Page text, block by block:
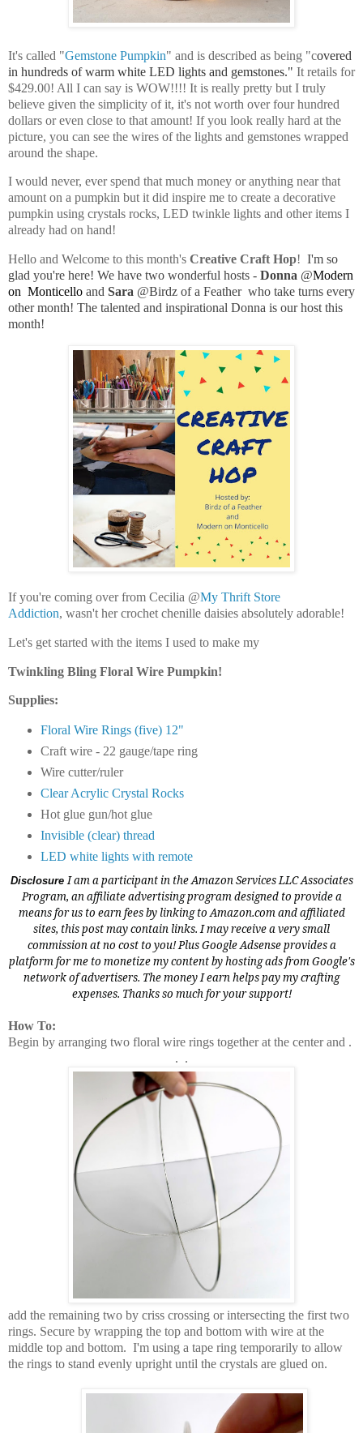
It's called "Gemstone Pumpkin" and is described as being "covered
in hundreds of warm white LED lights and gemstones." It retails for
$429.00! All I can say is WOW!!!! It is really pretty but I truly
believe given the simplicity of it, it's not worth over four hundred
dollars or even close to that amount! If you look really hard at the
picture, you can see the wires of the lights and gemstones wrapped
around the shape.
I would never, ever spend that much money or anything near that
amount on a pumpkin but it did inspire me to create a decorative
pumpkin using crystals rocks, LED twinkle lights and other items I
already had on hand!
Hello and Welcome to this month's Creative Craft Hop! I'm so
glad you're here! We have two wonderful hosts - Donna @Modern
on Monticello and Sara @Birdz of a Feather who take turns every
other month! The talented and inspirational Donna is our host this
month!
If you're coming over from Cecilia @My Thrift Store
Addiction, wasn't her crochet chenille daisies absolutely adorable!
Let's get started with the items I used to make my
Twinkling Bling Floral Wire Pumpkin!
Supplies:
Floral Wire Rings (five) 12"
Craft wire - 22 gauge/tape ring
Wire cutter/ruler
Clear Acrylic Crystal Rocks
Hot glue gun/hot glue
Invisible (clear) thread
LED white lights with remote
Disclosure I am a participant in the Amazon Services LLC Associates
Program, an affiliate advertising program designed to provide a
means for us to earn fees by linking toAmazon.comand affiliated
sites, this post may contain links. I may receive a very small
commission at no cost to you! Plus Google Adsense provides a
platform for me to monetize my content by hosting ads from Google's
network of advertisers. The money I earn helps pay my crafting
expenses. Thanks so much for your support!
How To:
Begin by arranging two floral wire rings together at the center and .
. .
add the remaining two by criss crossing or intersecting the first two
rings. Secure by wrapping the top and bottom with wire at the
middle top and bottom. I'm using a tape ring temporarily to allow
the rings to stand evenly upright until the crystals are glued on.